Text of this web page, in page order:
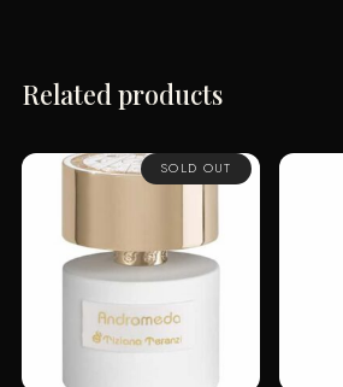
Related products
SOLD OUT